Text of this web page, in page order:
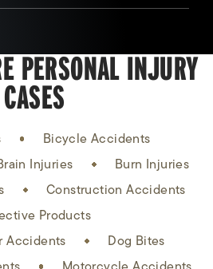
PERSONAL INJURY
CASES
Bicycle Accidents
Injuries
Burn Injuries
Construction Accidents
Products
Accidents
Dog Bites